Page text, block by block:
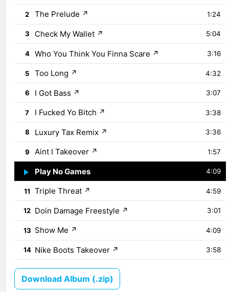
2 The Prelude ↗ 1:24
3 Check My Wallet ↗ 5:04
4 Who You Think You Finna Scare ↗ 3:16
5 Too Long ↗ 4:32
6 I Got Bass ↗ 3:07
7 I Fucked Yo Bitch ↗ 3:38
8 Luxury Tax Remix ↗ 3:36
9 Aint I Takeover ↗ 1:57
10 Play No Games 4:09
11 Triple Threat ↗ 4:59
12 Doin Damage Freestyle ↗ 3:01
13 Show Me ↗ 4:09
14 Nike Boots Takeover ↗ 3:58
Download Album (.zip)